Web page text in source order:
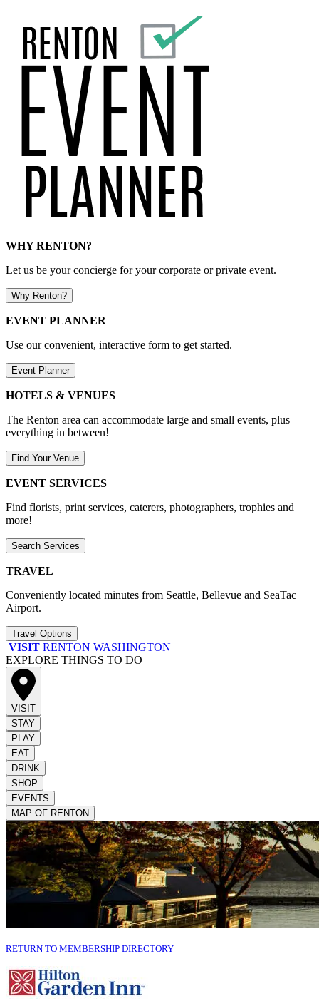
WHY RENTON?
Let us be your concierge for your corporate or private event.
Why Renton?
EVENT PLANNER
Use our convenient, interactive form to get started.
Event Planner
HOTELS & VENUES
The Renton area can accommodate large and small events, plus
everything in between!
Find Your Venue
EVENT SERVICES
Find florists, print services, caterers, photographers, trophies and
more!
Search Services
TRAVEL
Conveniently located minutes from Seattle, Bellevue and SeaTac
Airport.
Travel Options
VISIT RENTON WASHINGTON
EXPLORE THINGS TO DO
VISIT
STAY
PLAY
EAT
DRINK
SHOP
EVENTS
MAP OF RENTON
RETURN TO MEMBERSHIP DIRECTORY